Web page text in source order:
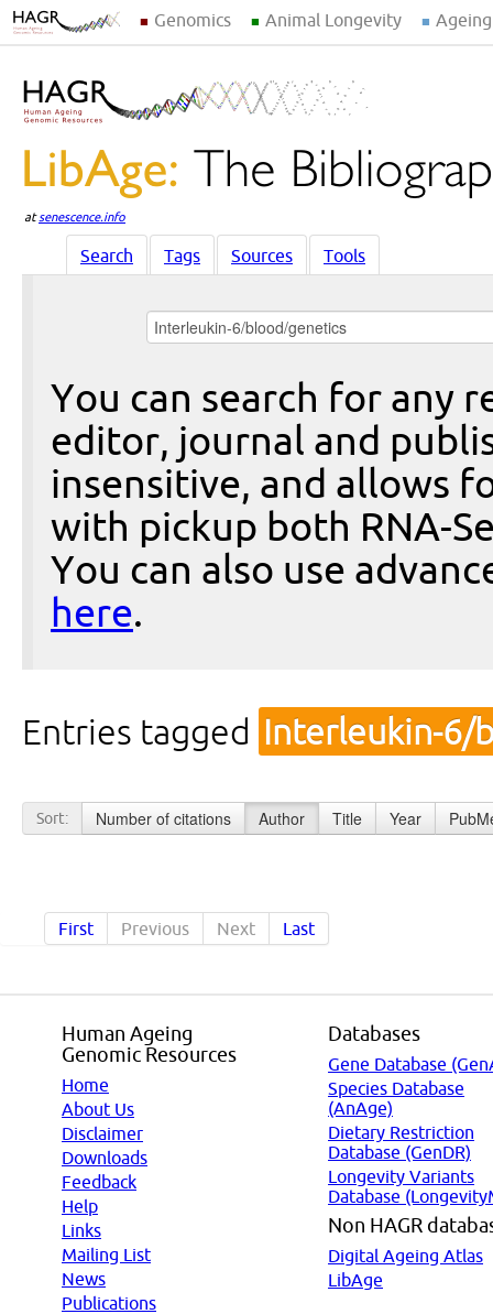
Genomics Animal Longevity
atsenescence.info
Search Tags Sources Tools
You can search for any
editor, journal and
insensitive, and allows
with pickup both RNA-
You can also use
here.
Entries tagged Interleukin-6/
Sort: Number of citations Author Title Year
First Previous Next Last
Human Ageing
Genomic Resources
Home
About Us
Disclaimer
Downloads
Feedback
Help
Links
Mailing List
News
Publications
Databases
Gene Database
Species Database
(AnAge)
Dietary Restriction
Database (GenDR)
Longevity Variants
Database
Non HAGR
Digital Ageing Atlas
LibAge